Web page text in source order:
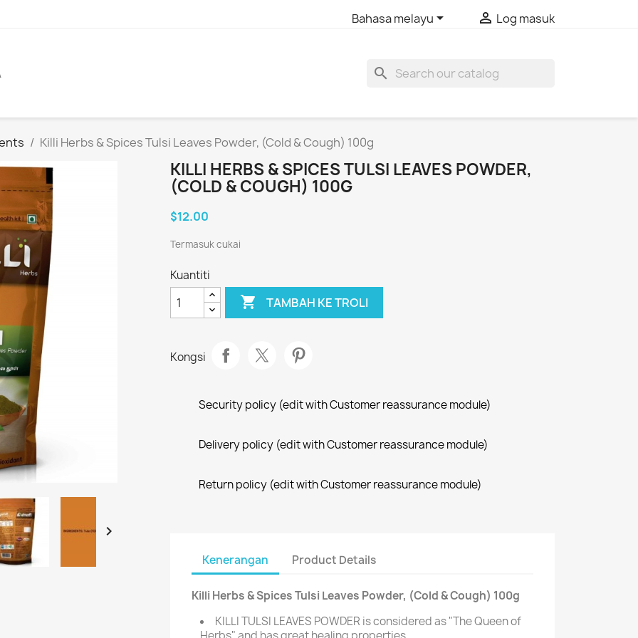
Bahasa melayu  Log masuk
search
Killi Herbs & Spices Tulsi Leaves Powder, (Cold & Cough) 100g

KILLI HERBS & SPICES TULSI LEAVES POWDER,
(COLD & COUGH) 100G
$12.00
Termasuk cukai
Kuantiti
 TAMBAH KE TROLI
Kongsi
Security policy (edit with Customer reassurance module)
Delivery policy (edit with Customer reassurance module)
Return policy (edit with Customer reassurance module)
Kenerangan Product Details
Killi Herbs & Spices Tulsi Leaves Powder, (Cold & Cough) 100g
KILLI TULSI LEAVES POWDER is considered as "The Queen of